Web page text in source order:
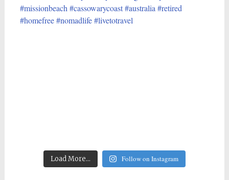
Load More... Follow on Instagram